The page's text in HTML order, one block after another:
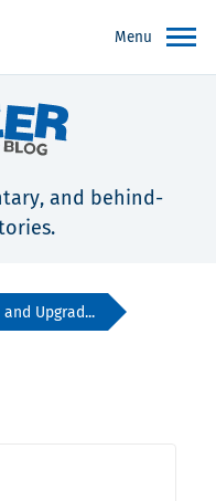
Menu
and behind-
Upgrad...